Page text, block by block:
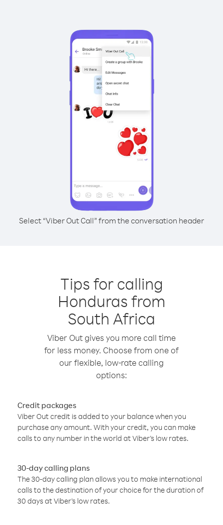
Select “Viber Out Call” from the conversation header
Tips for calling
Honduras from
South Africa
Viber Out gives you more call time
for less money. Choose from one of
our flexible, low-rate calling
options:
Credit packages
Viber Out credit is added to your balance when you
purchase any amount. With your credit, you can make
calls to any number in the world at Viber’s low rates.
30-day calling plans
The 30-day calling plan allows you to make international
calls to the destination of your choice for the duration of
30 days at Viber’s low rates.